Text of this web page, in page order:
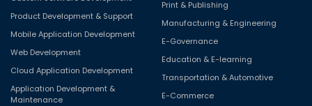
Product Development & Support
Mobile Application Development
Web Development
Cloud Application Development
Application Development &
Maintenance
Print & Publishing
Manufacturing & Engineering
E-Governance
Education & E-learning
Transportation & Automotive
E-Commerce